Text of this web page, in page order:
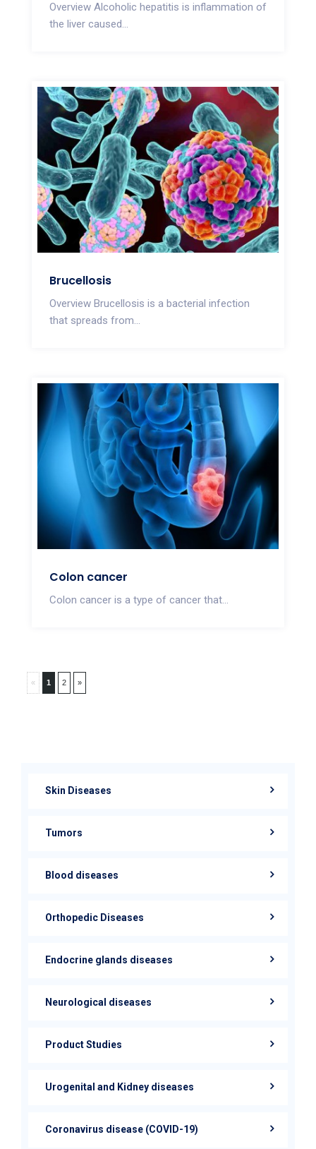
Overview Alcoholic hepatitis is inflammation of
the liver caused...
Brucellosis
Overview Brucellosis is a bacterial infection
that spreads from...
Colon cancer
Colon cancer is a type of cancer that...
« 1 2 »
Skin Diseases
Tumors
Blood diseases
Orthopedic Diseases
Endocrine glands diseases
Neurological diseases
Product Studies
Urogenital and Kidney diseases
Coronavirus disease (COVID-19)